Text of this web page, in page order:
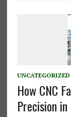
UNCATEGORIZED
How CNC
Precision